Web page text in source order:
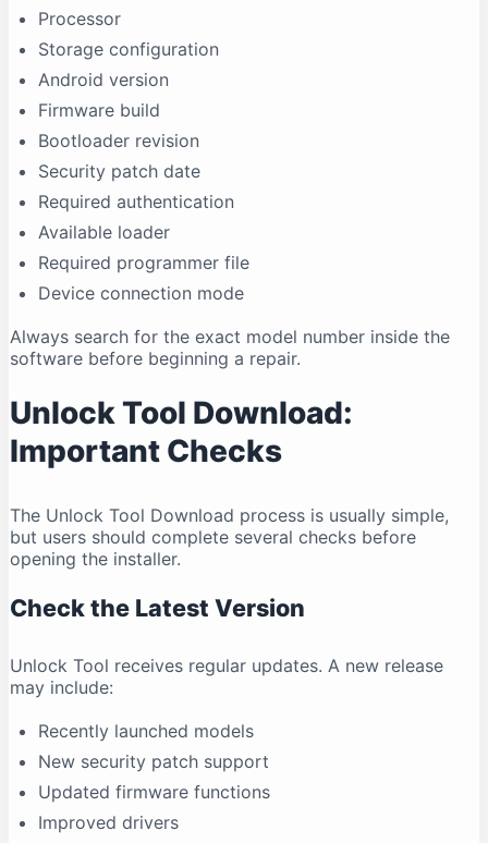
Processor
Storage configuration
Android version
Firmware build
Bootloader revision
Security patch date
Required authentication
Available loader
Required programmer file
Device connection mode
Always search for the exact model number inside the
software before beginning a repair.
Unlock Tool Download:
Important Checks
The Unlock Tool Download process is usually simple,
but users should complete several checks before
opening the installer.
Check the Latest Version
Unlock Tool receives regular updates. A new release
may include:
Recently launched models
New security patch support
Updated firmware functions
Improved drivers